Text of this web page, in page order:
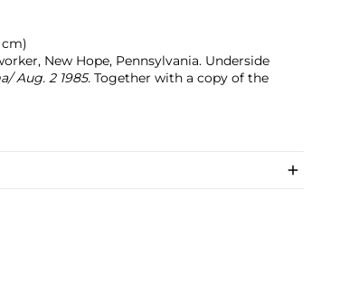
cm)
New Hope, Pennsylvania. Underside
Aug. 2 1985.Together with a copy of the